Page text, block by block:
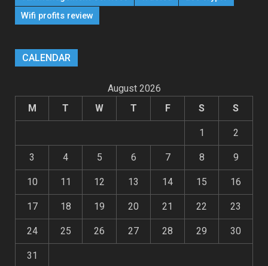
Wifi profits review
CALENDAR
August 2026
M
T W T F S S
1 2
3 4 5 6 7 8 9
10 11 12 13 14 15 16
17 18 19 20 21 22 23
24 25 26 27 28 29 30
31